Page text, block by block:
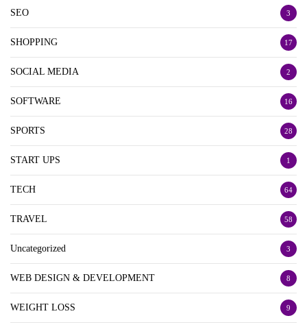
SEO 3
SHOPPING 17
SOCIAL MEDIA 2
SOFTWARE 16
SPORTS 28
START UPS 1
TECH 64
TRAVEL 58
Uncategorized 3
WEB DESIGN & DEVELOPMENT 8
WEIGHT LOSS 9